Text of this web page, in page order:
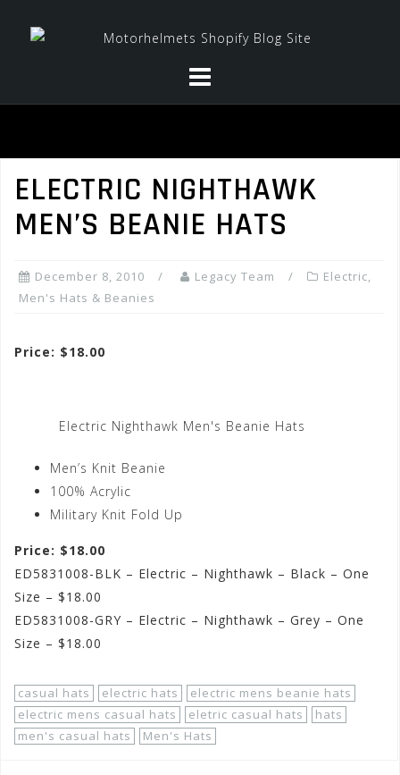
ELECTRIC NIGHTHAWK
MEN’S BEANIE HATS
December 8, 2010 Legacy Team Electric,
Men's Hats & Beanies
Price: $18.00
Electric Nighthawk Men's Beanie Hats
Men’s Knit Beanie
100% Acrylic
Military Knit Fold Up
Price: $18.00
ED5831008-BLK – Electric – Nighthawk – Black – One
Size – $18.00
ED5831008-GRY – Electric – Nighthawk – Grey – One
Size – $18.00
casual hats electric hats
electric mens beanie hats
electric mens casual hats
eletric casual hats
hats
men's casual hats
Men's Hats